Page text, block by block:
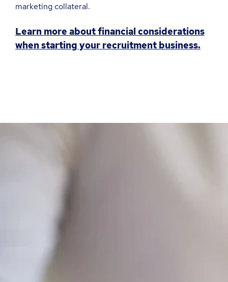
marketing collateral.
Learn more about financial considerations
when starting your recruitment business.